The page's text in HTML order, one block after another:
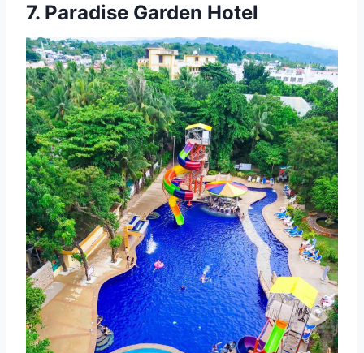
7. Paradise Garden Hotel